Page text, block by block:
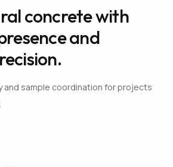
concrete with
and
and sample coordination for projects